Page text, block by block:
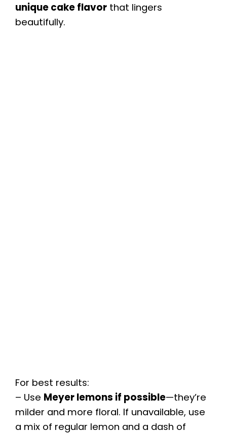
unique cake flavor that lingers
beautifully.
For best results:
– Use Meyer lemons if possible—they’re
milder and more floral. If unavailable, use
a mix of regular lemon and a dash of